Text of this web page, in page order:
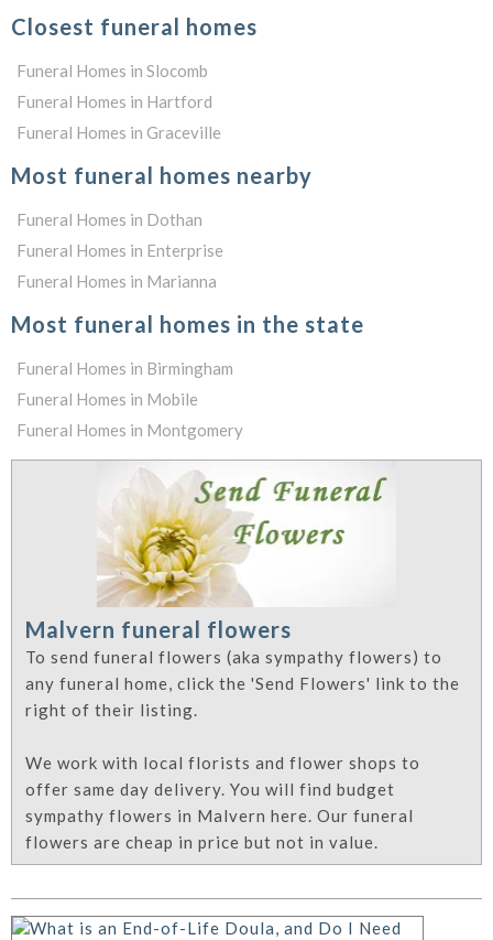
Closest funeral homes
Funeral Homes in Slocomb
Funeral Homes in Hartford
Funeral Homes in Graceville
Most funeral homes nearby
Funeral Homes in Dothan
Funeral Homes in Enterprise
Funeral Homes in Marianna
Most funeral homes in the state
Funeral Homes in Birmingham
Funeral Homes in Mobile
Funeral Homes in Montgomery
Malvern funeral flowers
To send funeral flowers (aka sympathy flowers) to
any funeral home, click the 'Send Flowers' link to the
right of their listing.
We work with local florists and flower shops to
offer same day delivery. You will find budget
sympathy flowers in Malvern here. Our funeral
flowers are cheap in price but not in value.